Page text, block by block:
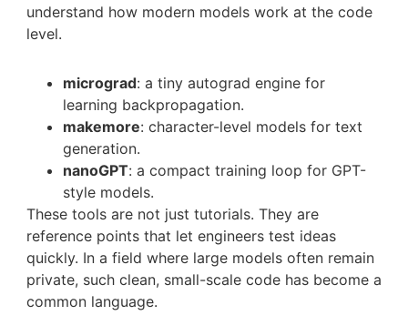
understand how modern models work at the code
level.
micrograd: a tiny autograd engine for
learning backpropagation.
makemore: character-level models for text
generation.
nanoGPT: a compact training loop for GPT-
style models.
These tools are not just tutorials. They are
reference points that let engineers test ideas
quickly. In a field where large models often remain
private, such clean, small-scale code has become a
common language.